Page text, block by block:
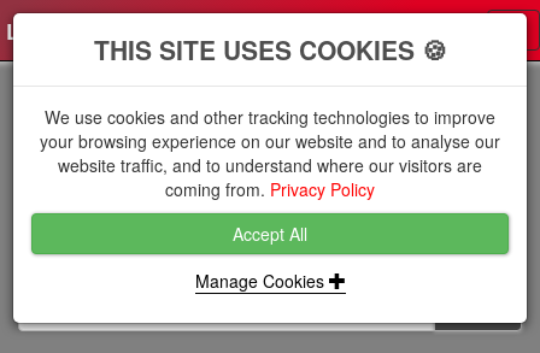
Log in THIS SITE USES COOKIES 🍪
We use cookies and other tracking technologies to improve
your browsing experience on our website and to analyse our
website traffic, and to understand where our visitors are
coming from. Privacy Policy
Accept All
Manage Cookies